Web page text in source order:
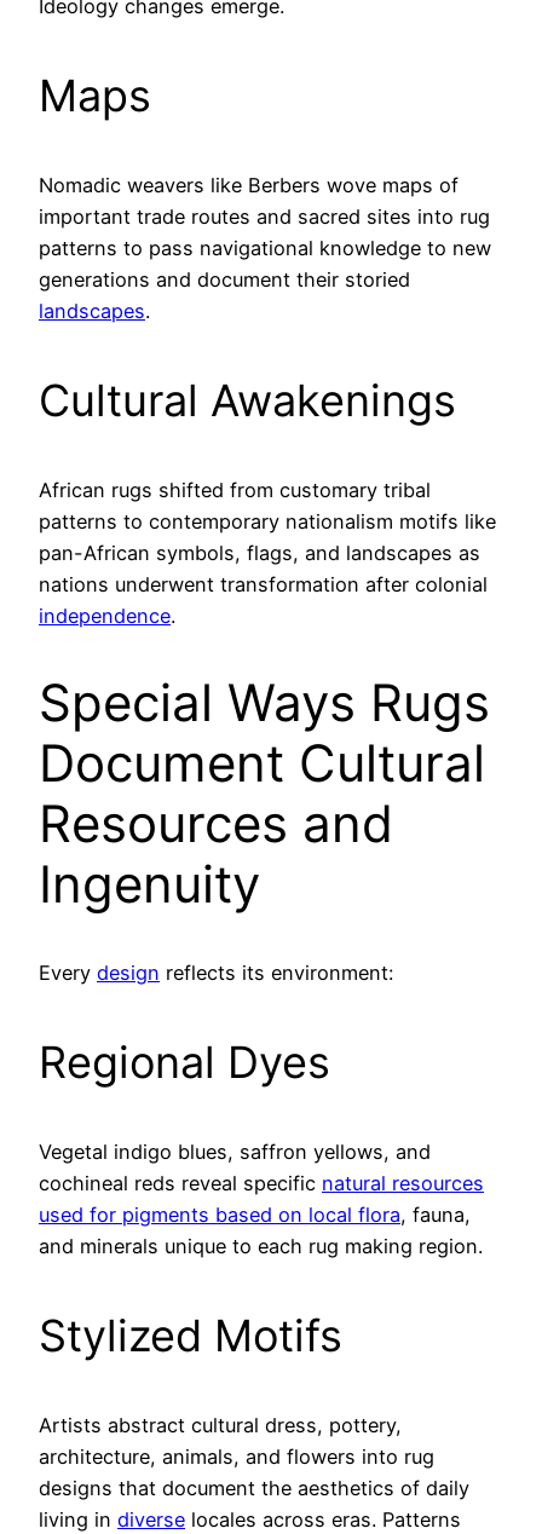
Ideology changes emerge.
Maps
Nomadic weavers like Berbers wove maps of
important trade routes and sacred sites into rug
patterns to pass navigational knowledge to new
generations and document their storied
landscapes.
Cultural Awakenings
African rugs shifted from customary tribal
patterns to contemporary nationalism motifs like
pan-African symbols, flags, and landscapes as
nations underwent transformation after colonial
independence.
Special Ways Rugs
Document Cultural
Resources and
Ingenuity
Every design reflects its environment:
Regional Dyes
Vegetal indigo blues, saffron yellows, and
cochineal reds reveal specific natural resources
used for pigments based on local flora, fauna,
and minerals unique to each rug making region.
Stylized Motifs
Artists abstract cultural dress, pottery,
architecture, animals, and flowers into rug
designs that document the aesthetics of daily
living in diverse locales across eras. Patterns